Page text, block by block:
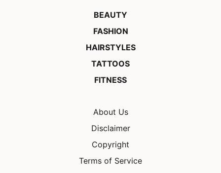
BEAUTY
FASHION
HAIRSTYLES
TATTOOS
FITNESS
About Us
Disclaimer
Copyright
Terms of Service